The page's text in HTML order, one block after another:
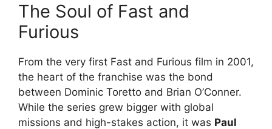
The Soul of Fast and
Furious
From the very first Fast and Furious film in 2001,
the heart of the franchise was the bond
between Dominic Toretto and Brian O’Conner.
While the series grew bigger with global
missions and high-stakes action, it was Paul